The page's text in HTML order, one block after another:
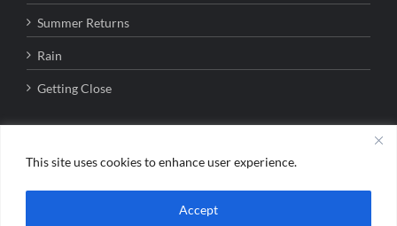
This site uses cookies to enhance user experience.
Accept
Summer Returns
Rain
Getting Close
Copyright 2016 - Bigfork Anglers | All Rights Reserved | Jason Lanier MT